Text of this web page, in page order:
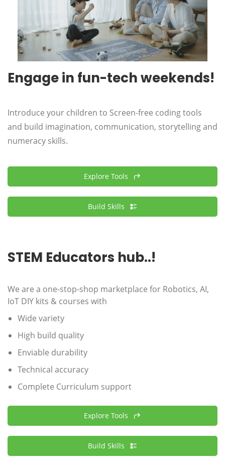
Engage in fun-tech weekends!
Introduce your children to Screen-free coding tools
and build imagination, communication, storytelling and
numeracy skills.
Explore Tools
Build Skills
STEM Educators hub..!
We are a one-stop-shop marketplace for Robotics, AI,
IoT DIY kits & courses with
Wide variety
High build quality
Enviable durability
Technical accuracy
Complete Curriculum support
Explore Tools
Build Skills